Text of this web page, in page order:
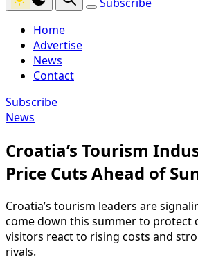
Home
Advertise
News
Contact
Subscribe
News
Croatia’s Tourism
Price Cuts Ahead of
Croatia’s tourism leaders are
come down this summer to protect
visitors react to rising costs and
rivals.